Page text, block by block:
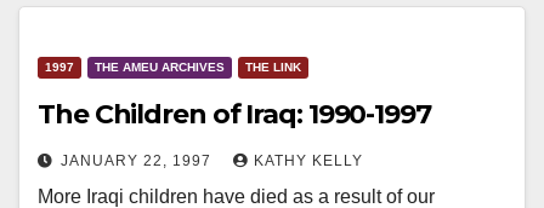
1997 THE AMEU ARCHIVES THE LINK
The Children of Iraq: 1990-1997
JANUARY 22, 1997 KATHY KELLY
More Iraqi children have died as a result of our